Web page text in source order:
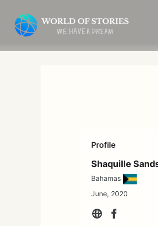
content
Profile
Shaquille
Bahamas
June, 2020